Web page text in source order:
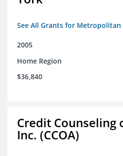
See All Grants for Metropolitan
2005
Home Region
$36,840
Credit Counseling
Inc. (CCOA)